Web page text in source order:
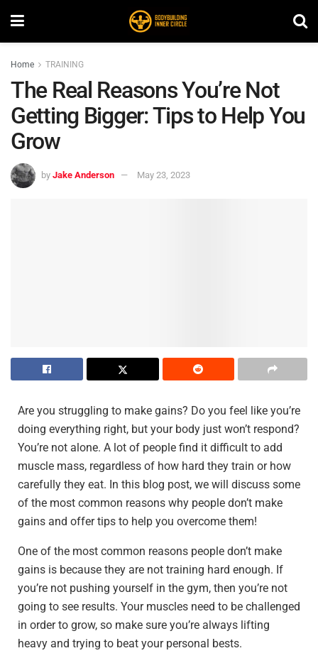
Home TRAINING
The Real Reasons You’re Not
Getting Bigger: Tips to Help You
Grow
by Jake Anderson May 23, 2023
Are you struggling to make gains? Do you feel like you’re
doing everything right, but your body just won’t respond?
You’re not alone. A lot of people find it difficult to add
muscle mass, regardless of how hard they train or how
carefully they eat. In this blog post, we will discuss some
of the most common reasons why people don’t make
gains and offer tips to help you overcome them!
One of the most common reasons people don’t make
gains is because they are not training hard enough. If
you’re not pushing yourself in the gym, then you’re not
going to see results. Your muscles need to be challenged
in order to grow, so make sure you’re always lifting
heavy and trying to beat your personal bests.